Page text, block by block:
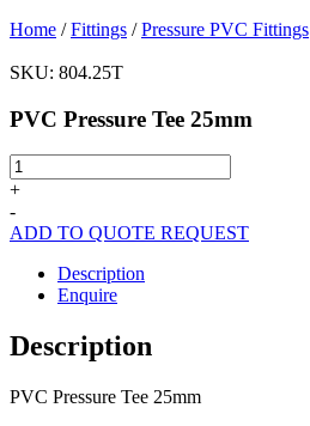
Home /Fittings /Pressure PVC Fittings
SKU: 804.25T
PVC Pressure Tee 25mm
PVC
Pressure
25mm
+
-
ADD TO QUOTE REQUEST
Description
Enquire
Description
PVC Pressure Tee 25mm